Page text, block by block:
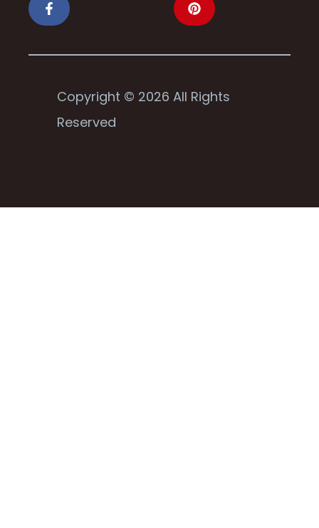
Copyright © 2026 All Rights
Reserved